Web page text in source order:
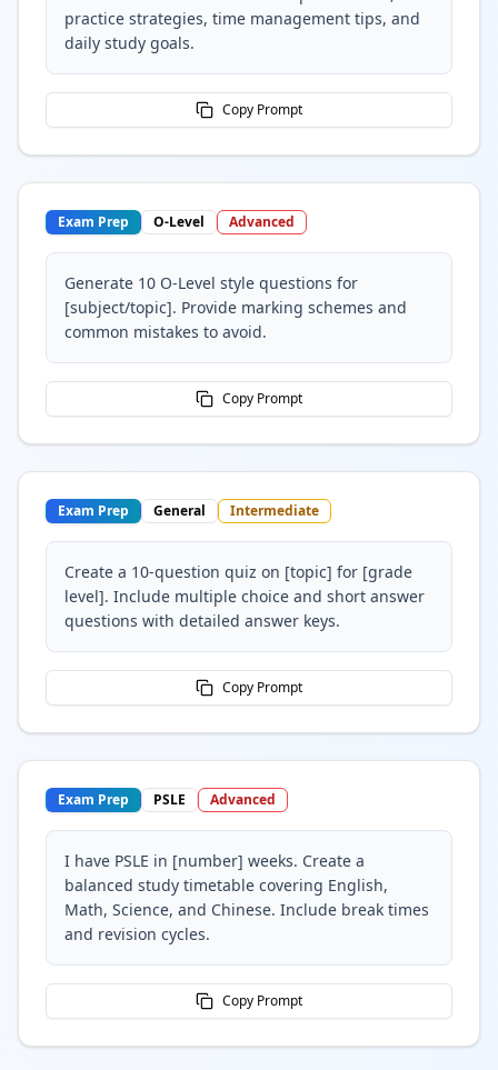
practice strategies, time management tips, and
daily study goals.
Copy Prompt
Exam Prep O-Level Advanced
Generate 10 O-Level style questions for
[subject/topic]. Provide marking schemes and
common mistakes to avoid.
Copy Prompt
Exam Prep General Intermediate
Create a 10-question quiz on [topic] for [grade
level]. Include multiple choice and short answer
questions with detailed answer keys.
Copy Prompt
Exam Prep PSLE Advanced
I have PSLE in [number] weeks. Create a
balanced study timetable covering English,
Math, Science, and Chinese. Include break times
and revision cycles.
Copy Prompt